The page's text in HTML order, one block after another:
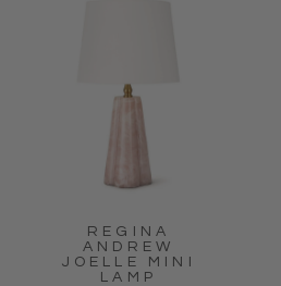
REGINA
ANDREW
JOELLE MINI
LAMP